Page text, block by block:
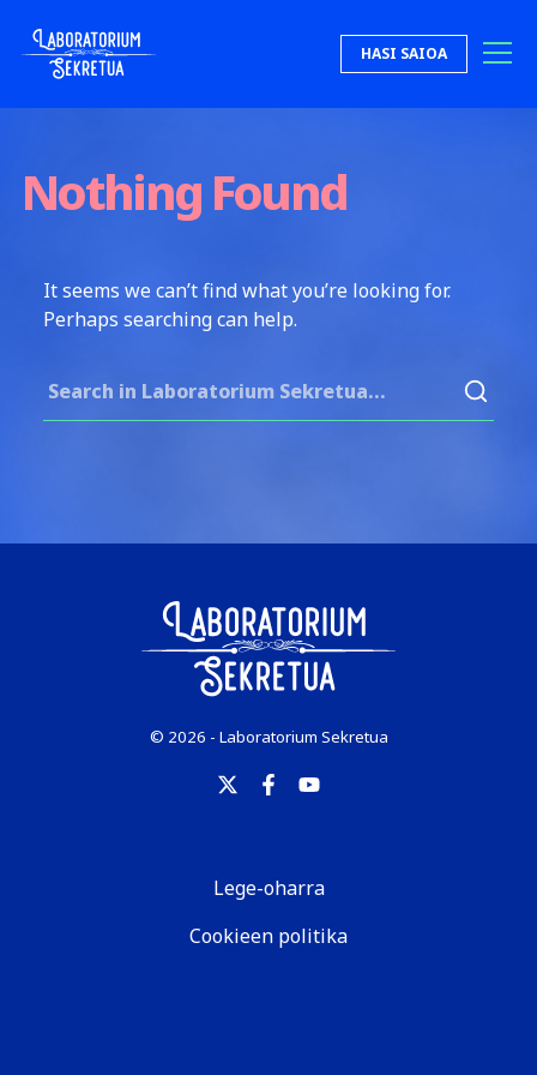
Laboratorium Sekretua HASI SAIOA
Nothing Found
It seems we can’t find what you’re looking for.
Perhaps searching can help.
© 2026 - Laboratorium Sekretua
Lege-oharra
Cookieen politika